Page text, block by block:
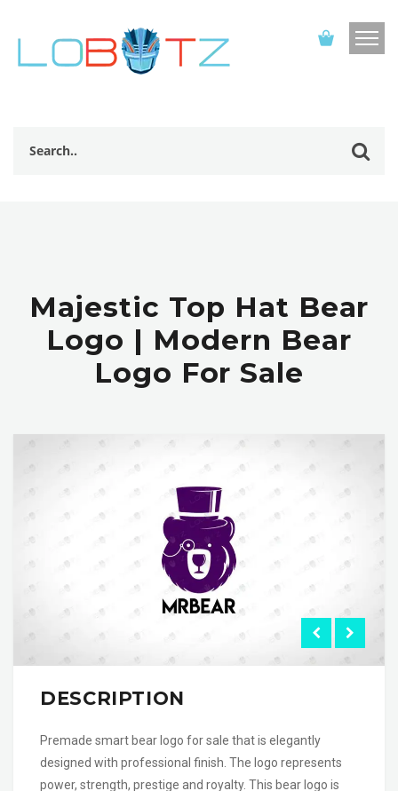
Majestic Top Hat Bear
Logo | Modern Bear
Logo For Sale
DESCRIPTION
Premade smart bear logo for sale that is elegantly
designed with professional finish. The logo represents
power, strength, prestige and royalty. This bear logo is